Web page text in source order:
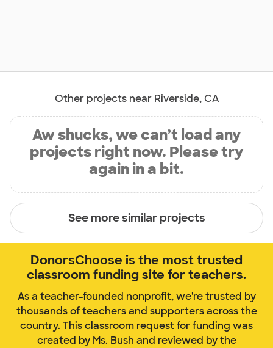
Other projects near Riverside, CA
Aw shucks, we can’t load any
projects right now. Please try
again in a bit.
See more similar projects
DonorsChoose is the most trusted
classroom funding site for teachers.
As a teacher-founded nonprofit, we're trusted by
thousands of teachers and supporters across the
country. This classroom request for funding was
created by Ms. Bush and reviewed by the